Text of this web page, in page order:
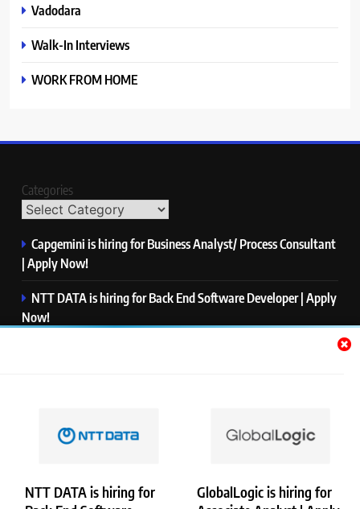
NTT DATA is hiring for
GlobalLogic is hiring for
Vadodara
Walk-In Interviews
WORK FROM HOME
Categories
Capgemini is hiring for Business Analyst/ Process Consultant
| Apply Now!
NTT DATA is hiring for Back End Software Developer | Apply
Now!
PwC is hiring for Data and Analytics Advisory | Apply Now!